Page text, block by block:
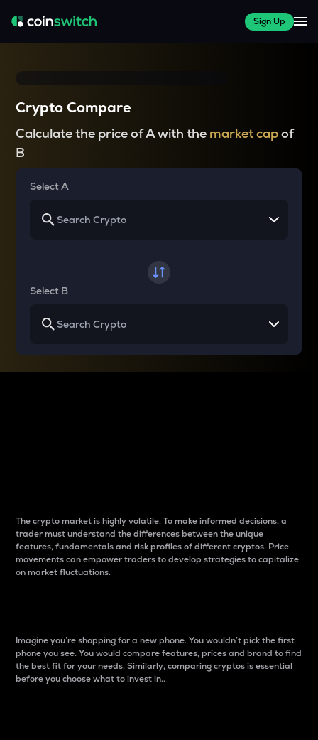
Sign Up
Crypto Compare
Calculate the price of A with the market capof
B
Select A
Select B
The crypto market is highly volatile. To make informed decisions, a
trader must understand the differences between the unique
features, fundamentals and risk profiles of different cryptos. Price
movements can empower traders to develop strategies to capitalize
on market fluctuations.
Imagine you’re shopping for a new phone. You wouldn’t pick the first
phone you see. You would compare features, prices and brand to find
the best fit for your needs. Similarly, comparing cryptos is essential
before you choose what to invest in..